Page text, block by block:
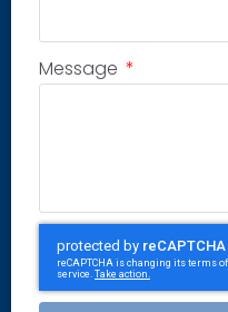
Message